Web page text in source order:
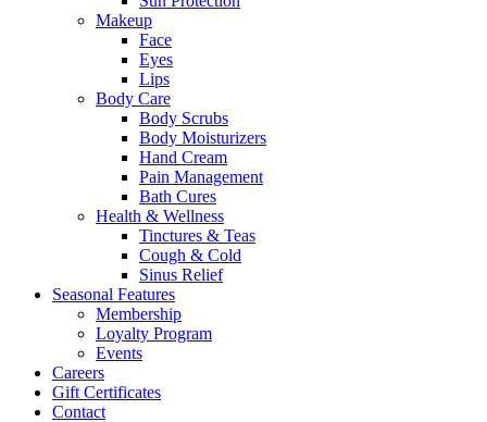
Makeup
Face
Eyes
Lips
Body Care
Body Scrubs
Body Moisturizers
Hand Cream
Pain Management
Bath Cures
Health & Wellness
Tinctures & Teas
Cough & Cold
Sinus Relief
Seasonal Features
Membership
Loyalty Program
Events
Careers
Gift Certificates
Contact